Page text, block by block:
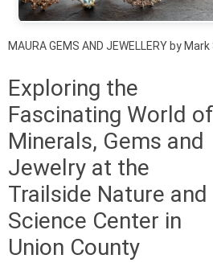
MAURA GEMS AND JEWELLERY by
Exploring the
Fascinating World of
Minerals, Gems and
Jewelry at the
Trailside Nature and
Science Center in
Union County